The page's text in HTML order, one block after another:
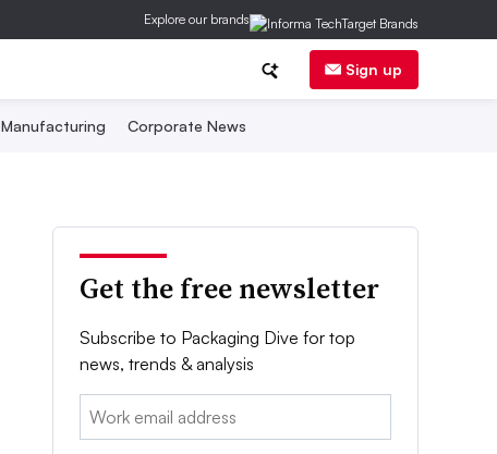
Explore our brands
Sign up
Manufacturing Corporate News
Get the free newsletter
Subscribe to Packaging Dive for top
news, trends & analysis
Email: